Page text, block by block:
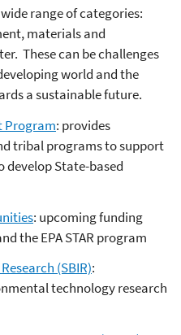
range of categories:
materials and
These can be challenges
world and the
a sustainable future.
Program: provides
tribal programs to support
State-based
: upcoming funding
the EPA STAR program
(SBIR):
technology research